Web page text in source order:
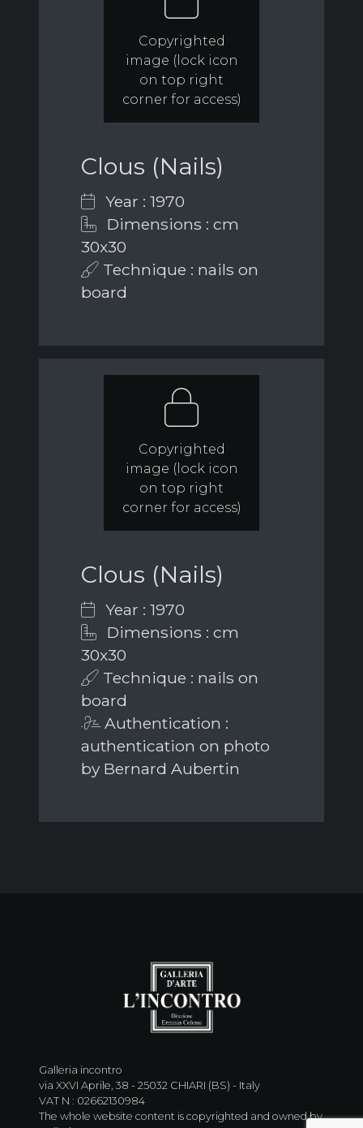
Copyrighted
image (lock icon
on top right
corner for access)
Clous (Nails)
Year : 1970
Dimensions : cm
30x30
Technique : nails on
board
Copyrighted
image (lock icon
on top right
corner for access)
Clous (Nails)
Year : 1970
Dimensions : cm
30x30
Technique : nails on
board
Authentication :
authentication on photo
by Bernard Aubertin
Galleria incontro
via XXVI Aprile, 38 - 25032 CHIARI (BS) - Italy
VAT N : 02662130984
The whole website content is copyrighted and owned by